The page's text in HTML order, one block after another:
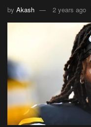
by Akash 2 years ago